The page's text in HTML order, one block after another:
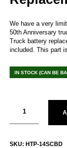
We have a very
50th Anniversary
Truck battery
included. This part
IN STOCK (CAN BE
SKU: HTP-14SCBD